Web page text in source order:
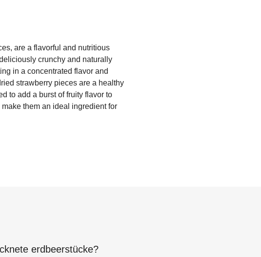
are a flavorful and nutritious
crunchy and naturally
in a concentrated flavor and
strawberry pieces are a healthy
to add a burst of fruity flavor to
them an ideal ingredient for
erdbeerstücke?